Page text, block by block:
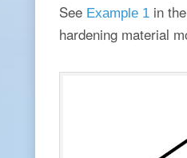
See Example 1 in
hardening material